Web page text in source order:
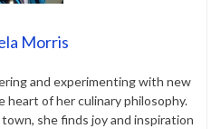
Morris
and experimenting with new
heart of her culinary philosophy.
she finds joy and inspiration